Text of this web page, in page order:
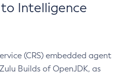
Intelligence
(CRS) embedded agent
Builds of OpenJDK, as